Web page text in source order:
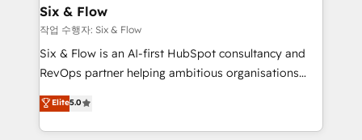
helps the following industries: logistics & 3PL, home
improvement & construction, branding and
commercialization, real estate, health, education,
SaaS, Software Dev & IT and consulting, make the
the United States, EU, UAE, Mexico and Latin
America. From casual user to super fan: make
Six & Flow
작업 수행자: Six & Flow
Six & Flow is an AI-first HubSpot consultancy and
RevOps partner helping ambitious organisations
grow with clarity, confidence, and intelligence.
Operating across the UK, Netherlands, Ireland, and
Canada, we’ve delivered thousands of successful
Elite5.0